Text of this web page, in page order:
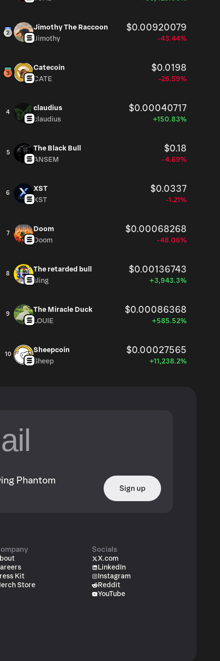
Jimothy The Raccoon $0.00920079
Jimothy -43.44%
Catecoin $0.0198
CATE -26.59%
4
claudius $0.00040717
claudius +150.83%
5
The Black Bull $0.18
ANSEM -4.69%
6
XST $0.0337
XST -1.21%
7
Doom $0.00068268
Doom -48.06%
8
The retarded bull $0.00136743
sling +3,943.3%
9
The Miracle Duck $0.00086368
LOUIE +585.52%
10
Sheepcoin $0.00027565
Sheep +11,238.2%
Phantom
Sign up
Kit
Store
Socials
X.com
LinkedIn
Instagram
Reddit
YouTube